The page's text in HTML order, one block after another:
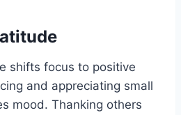
shifts focus to positive
and appreciating small
mood. Thanking others